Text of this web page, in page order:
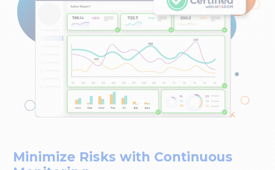
Minimize Risks with Continuous